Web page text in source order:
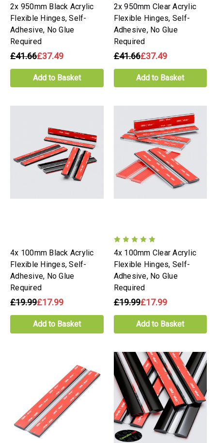
2x 950mm Black Acrylic
Flexible Hinges, Self-
Adhesive, No Glue
Required
£41.66£37.49
Add to Basket
2x 950mm Clear Acrylic
Flexible Hinges, Self-
Adhesive, No Glue
Required
£41.66£37.49
Add to Basket
4x 100mm Black Acrylic
Flexible Hinges, Self-
Adhesive, No Glue
Required
£19.99£17.99
Add to Basket
4x 100mm Clear Acrylic
Flexible Hinges, Self-
Adhesive, No Glue
Required
£19.99£17.99
Add to Basket